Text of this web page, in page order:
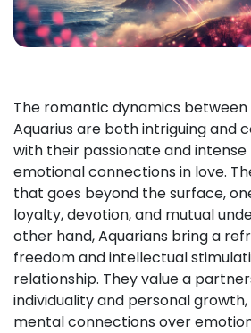
The romantic dynamics between
Aquarius are both intriguing and
with their passionate and
emotional connections in love.
that goes beyond the surface,
loyalty, devotion, and mutual
other hand, Aquarians bring a
freedom and intellectual
relationship. They value a
individuality and personal
mental connections over